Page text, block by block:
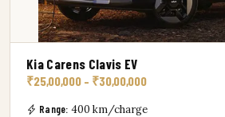
Kia Carens Clavis EV
₹25,00,000 – ₹30,00,000
Range: 400 km/charge